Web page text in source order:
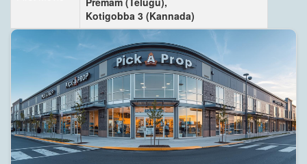
Kotigobba 3 (Kannada)